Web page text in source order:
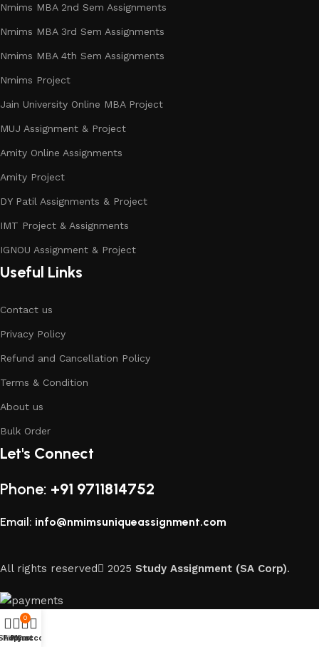
Nmims MBA 2nd Sem Assignments
Nmims MBA 3rd Sem Assignments
Nmims MBA 4th Sem Assignments
Nmims Project
Jain University Online MBA Project
MUJ Assignment & Project
Amity Online Assignments
Amity Project
DY Patil Assignments & Project
IMT Project & Assignments
IGNOU Assignment & Project
Useful Links
Contact us
Privacy Policy
Refund and Cancellation Policy
Terms & Condition
About us
Bulk Order
Let's Connect
Phone: +91 9711814752
Email: info@nmimsuniqueassignment.com
All rights reserved 2025 Study Assignment (SA Corp).
Filters
0
Cart
My account